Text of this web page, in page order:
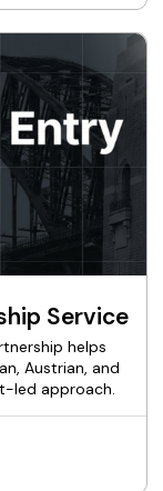
Service
helps
Austrian, and
led approach.